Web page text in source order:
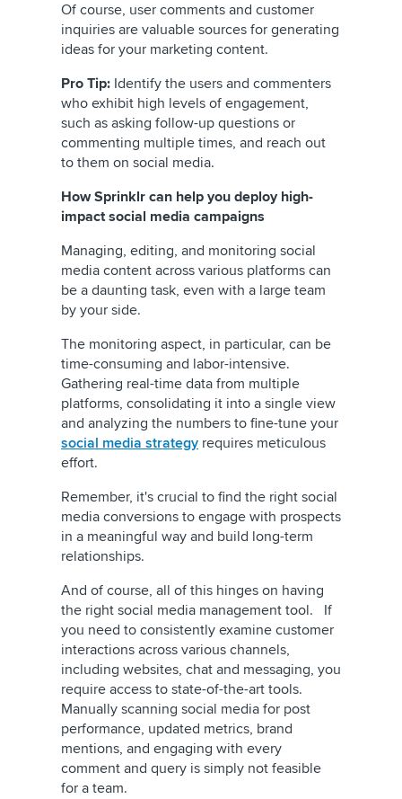
Of course, user comments and customer
inquiries are valuable sources for generating
ideas for your marketing content.
Pro Tip: Identify the users and commenters
who exhibit high levels of engagement,
such as asking follow-up questions or
commenting multiple times, and reach out
to them on social media.
How Sprinklr can help you deploy high-
impact social media campaigns
Managing, editing, and monitoring social
media content across various platforms can
be a daunting task, even with a large team
by your side.
The monitoring aspect, in particular, can be
time-consuming and labor-intensive.
Gathering real-time data from multiple
platforms, consolidating it into a single view
and analyzing the numbers to fine-tune your
social media strategy requires meticulous
effort.
Remember, it's crucial to find the right social
media conversions to engage with prospects
in a meaningful way and build long-term
relationships.
And of course, all of this hinges on having
the right social media management tool. If
you need to consistently examine customer
interactions across various channels,
including websites, chat and messaging, you
require access to state-of-the-art tools.
Manually scanning social media for post
performance, updated metrics, brand
mentions, and engaging with every
comment and query is simply not feasible
for a team.